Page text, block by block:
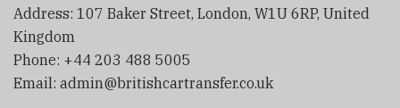
Address: 107 Baker Street, London, W1U 6RP, United
Kingdom
Phone: +44 203 488 5005
Email: admin@britishcartransfer.co.uk